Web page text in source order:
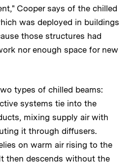
Cooper says of the chilled
was deployed in buildings
those structures had
nor enough space for new
types of chilled beams:
systems tie into the
mixing supply air with
it through diffusers.
on warm air rising to the
then descends without the